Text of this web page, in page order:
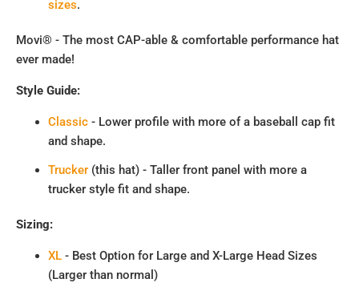
sizes.
Movi® - The most CAP-able & comfortable performance hat
ever made!
Style Guide:
Classic - Lower profile with more of a baseball cap fit
and shape.
Trucker (this hat) - Taller front panel with more a
trucker style fit and shape.
Sizing:
XL - Best Option for Large and X-Large Head Sizes
(Larger than normal)